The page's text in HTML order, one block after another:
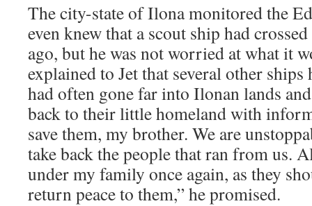
The city-state of Ilona monitored the
even knew that a scout ship had
ago, but he was not worried at what it
explained to Jet that several other ships
had often gone far into Ilonan lands
back to their little homeland with
save them, my brother. We are
take back the people that ran from us.
under my family once again, as they
return peace to them,” he promised.